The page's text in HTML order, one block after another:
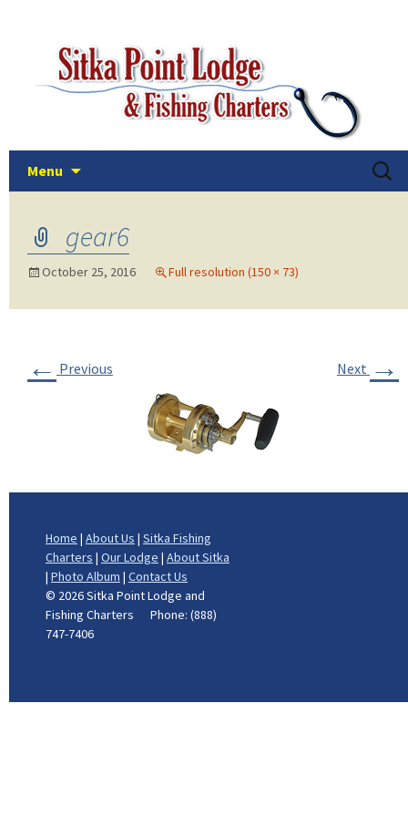
contentCharters
and plentiful waters of Sitka, Alaska!
Menu
Search
for:
gear6
October 25, 2016 Full resolution (150 × 73)
← Previous Next →
Home | About Us | Sitka Fishing
Charters | Our Lodge | About Sitka
| Photo Album | Contact Us
© 2026 Sitka Point Lodge and
Fishing Charters Phone: (888)
747-7406